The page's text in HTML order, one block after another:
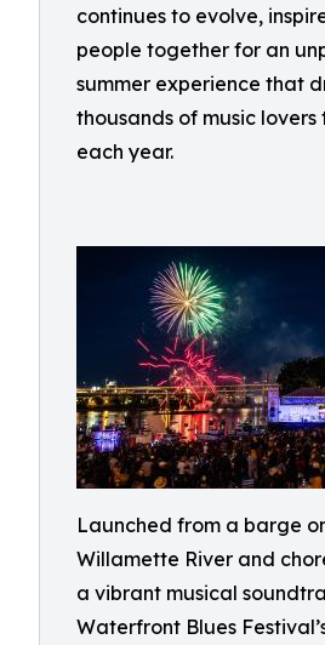
continues to evolve,
people together for an
summer experience that
thousands of music lovers
each year.
Launched from a barge
Willamette River and
a vibrant musical
Waterfront Blues